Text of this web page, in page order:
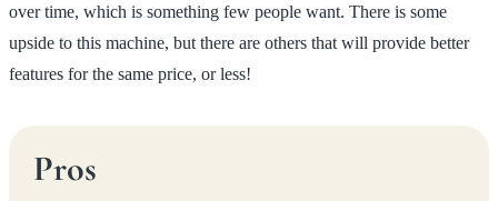
over time, which is something few people want. There is some
upside to this machine, but there are others that will provide better
features for the same price, or less!
Pros